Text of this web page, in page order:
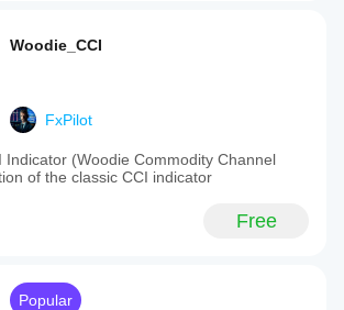
Woodie_CCI
FxPilot
Indicator (Woodie Commodity Channel
of the classic CCI indicator
Free
Popular